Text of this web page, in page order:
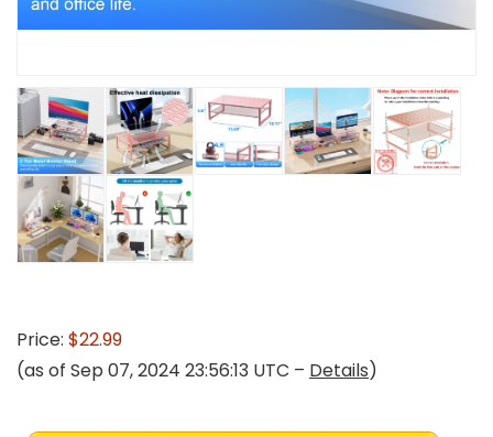
Price: $22.99
(as of Sep 07, 2024 23:56:13 UTC – Details)